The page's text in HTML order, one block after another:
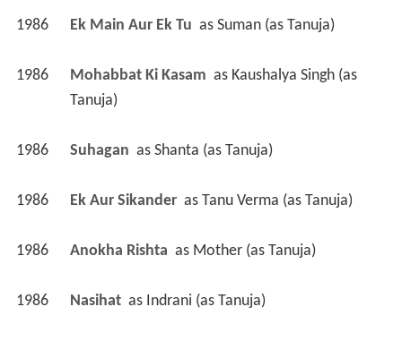
1986 Ek Main Aur Ek Tu as Suman (as Tanuja)
1986 Mohabbat Ki Kasam as Kaushalya Singh (as
Tanuja)
1986 Suhagan as Shanta (as Tanuja)
1986 Ek Aur Sikander as Tanu Verma (as Tanuja)
1986 Anokha Rishta as Mother (as Tanuja)
1986 Nasihat as Indrani (as Tanuja)